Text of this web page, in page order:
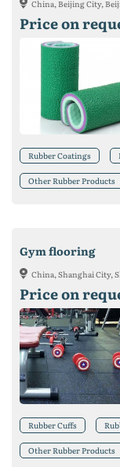
China, Beijing City,
Price on
Rubber Coatings
Other Rubber Products
Gym flooring
China, Shanghai City,
Price on
Rubber Cuffs
Other Rubber Products